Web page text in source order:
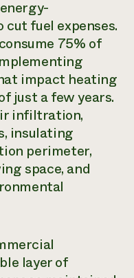
fuel expenses.
75% of
impact heating
just a few years.
infiltration,
insulating
perimeter,
space, and
layer of